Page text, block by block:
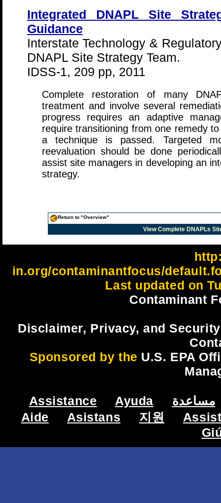
Integrated DNAPL Site
Guidance
Interstate Technology &
DNAPL Site Strategy Team.
IDSS-1, 209 pp, 2011
Complete restoration of many
treatment and involve several
progress requires an adaptive
require transitioning from one remedy
a technique is passed. Targeted
reevaluation should be done
assist site managers in developing an
strategy.
Return to "Overview"
View Complete DNAPLs
in.org/contaminantfocus/
Last updated on
Contaminant
Disclaimer, Privacy, and
Sponsored by the U.S. EPA
Assistance Ayuda
مساعدة
Aide
Asistans 지원